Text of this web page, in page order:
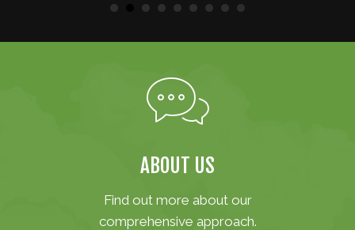
ABOUT US
Find out more about our
comprehensive approach.